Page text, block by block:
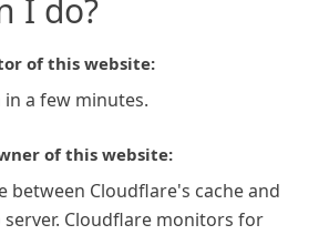
I do?
of this website:
in a few minutes.
of this website:
between Cloudflare's cache and
Cloudflare monitors for